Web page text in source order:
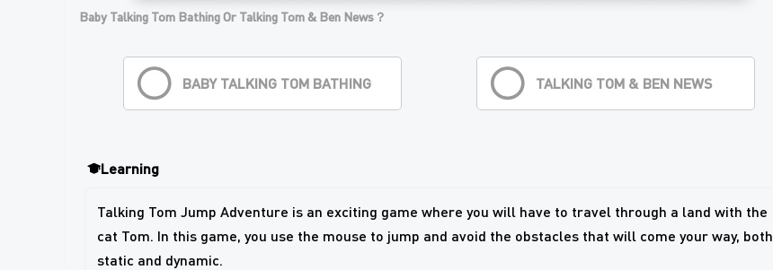
Baby Talking Tom Bathing Or Talking Tom & Ben News？
BABY TALKING TOM BATHING TALKING TOM & BEN NEWS
Learning
Talking Tom Jump Adventure is an exciting game where you will have to travel through a land with the
cat Tom. In this game, you use the mouse to jump and avoid the obstacles that will come your way, both
static and dynamic.